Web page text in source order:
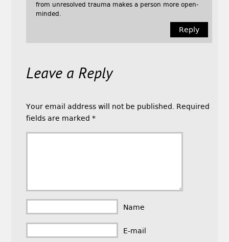
from unresolved trauma makes a person more open-
minded.
Reply
Leave a Reply
Your email address will not be published.
Required
fields are marked*
Name
E-mail